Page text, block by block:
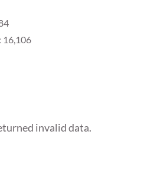
16,106
invalid data.